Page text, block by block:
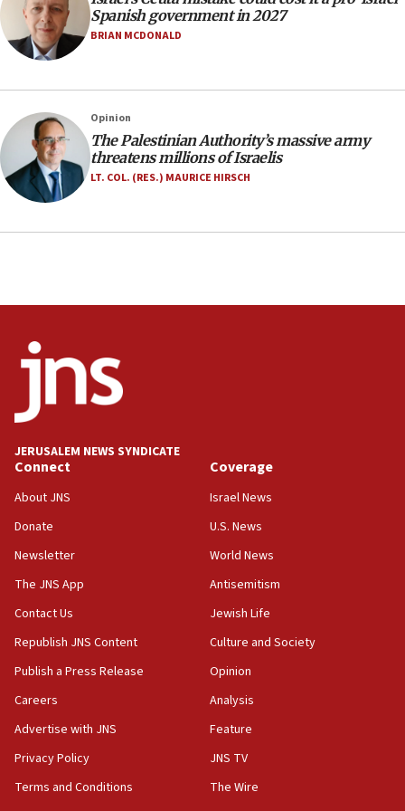
07:33
Israel opens dedicated prison wing for
Palestinians convicted of illegal entry
Samaria towns
07:08
IDF: 15 Israelis arrested after breaching border
fence with Lebanon
06:26
No security incident in Kochav Ya’akov, IDF says
after terrorist infiltration alert issued
06:09
Jerusalem ‘violations’
family remains
05:46
IDF warns of possible terrorist infiltration in
IDF soldiers hurt in Southern Lebanon remain in
critical condition
05:21
Iran says Hormuz shipping arrangement could
last up to four months
03:46
Netanyahu: Israel will not agree to a Palestinian
Spanish government in 2027
BRIAN MCDONALD
Opinion
The Palestinian Authority’s massive army
threatens millions of Israelis
LT. COL. (RES.) MAURICE HIRSCH
JERUSALEM NEWS SYNDICATE
Connect
About JNS
Donate
Newsletter
The JNS App
Contact Us
Republish JNS Content
Publish a Press Release
Careers
Advertise with JNS
Privacy Policy
Terms and Conditions
Coverage
Israel News
U.S. News
World News
Antisemitism
Jewish Life
Culture and Society
Opinion
Analysis
Feature
JNS TV
The Wire